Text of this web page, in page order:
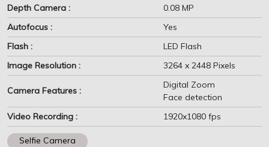
Depth Camera :
0.08 MP
Autofocus :
Yes
Flash :
LED Flash
Image Resolution :
3264 x 2448 Pixels
Camera Features :
Digital Zoom
Face detection
Video Recording :
1920x1080 fps
Selfie Camera